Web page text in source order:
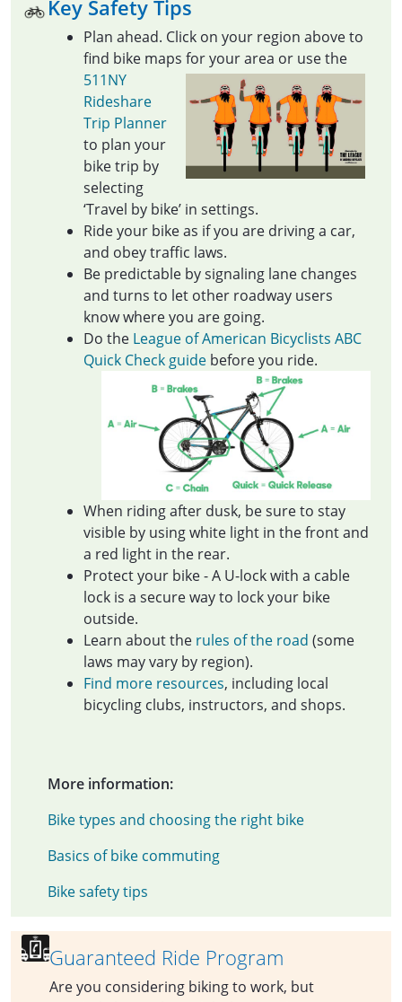
Key Safety Tips
Plan ahead. Click on your region above to
find bike maps for your area or use the
511NY
Rideshare
Trip Planner
to plan your
bike trip by
selecting
‘Travel by bike’ in settings.
Ride your bike as if you are driving a car,
and obey traffic laws.
Be predictable by signaling lane changes
and turns to let other roadway users
know where you are going.
Do the League of American Bicyclists ABC
Quick Check guidebefore you ride.
When riding after dusk, be sure to stay
visible by using white light in the front and
a red light in the rear.
Protect your bike - A U-lock with a cable
lock is a secure way to lock your bike
outside.
Learn about the rules of the road (some
laws may vary by region).
Find more resources, including local
bicycling clubs, instructors, and shops.
More information:
Bike types and choosing the right bike
Basics of bike commuting
Bike safety tips
Guaranteed Ride Program
Are you considering biking to work, but